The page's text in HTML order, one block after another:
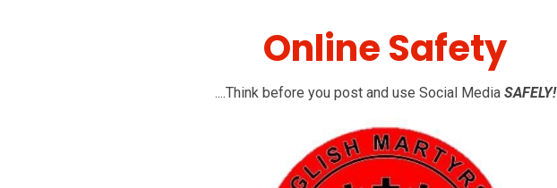
Online Safety
....Think before you post and use Social Media SAFELY!